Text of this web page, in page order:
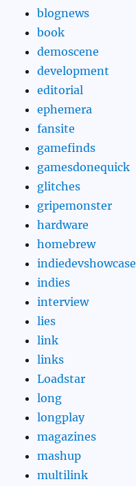
blognews
book
demoscene
development
editorial
ephemera
fansite
gamefinds
gamesdonequick
glitches
gripemonster
hardware
homebrew
indiedevshowcase
indies
interview
lies
link
links
Loadstar
long
longplay
magazines
mashup
multilink